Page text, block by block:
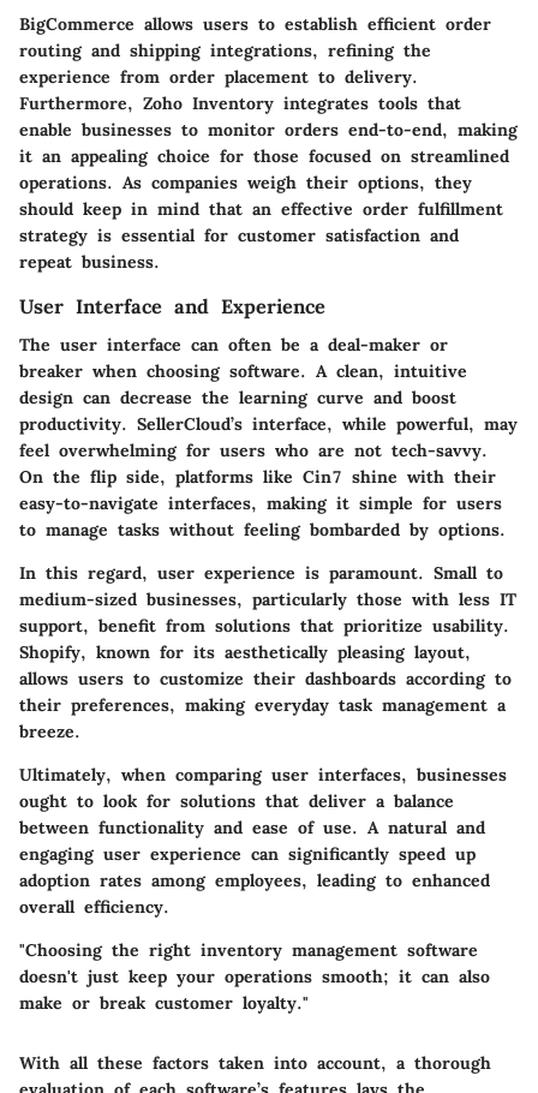
BigCommerce allows users to establish efficient order
routing and shipping integrations, refining the
experience from order placement to delivery.
Furthermore, Zoho Inventory integrates tools that
enable businesses to monitor orders end-to-end, making
it an appealing choice for those focused on streamlined
operations. As companies weigh their options, they
should keep in mind that an effective order fulfillment
strategy is essential for customer satisfaction and
repeat business.
User Interface and Experience
The user interface can often be a deal-maker or
breaker when choosing software. A clean, intuitive
design can decrease the learning curve and boost
productivity. SellerCloud’s interface, while powerful, may
feel overwhelming for users who are not tech-savvy.
On the flip side, platforms like Cin7 shine with their
easy-to-navigate interfaces, making it simple for users
to manage tasks without feeling bombarded by options.
In this regard, user experience is paramount. Small to
medium-sized businesses, particularly those with less IT
support, benefit from solutions that prioritize usability.
Shopify, known for its aesthetically pleasing layout,
allows users to customize their dashboards according to
their preferences, making everyday task management a
breeze.
Ultimately, when comparing user interfaces, businesses
ought to look for solutions that deliver a balance
between functionality and ease of use. A natural and
engaging user experience can significantly speed up
adoption rates among employees, leading to enhanced
overall efficiency.
"Choosing the right inventory management software
doesn't just keep your operations smooth; it can also
make or break customer loyalty."
With all these factors taken into account, a thorough